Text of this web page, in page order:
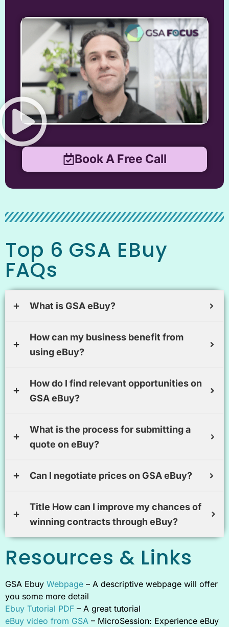
Book A Free Call
Top 6 GSA EBuy
FAQs
What is GSA eBuy?
How can my business benefit from
using eBuy?
How do I find relevant opportunities on
GSA eBuy?
What is the process for submitting a
quote on eBuy?
Can I negotiate prices on GSA eBuy?
Title How can I improve my chances of
winning contracts through eBuy?
Resources & Links
GSA Ebuy Webpage – A descriptive webpage will offer
you some more detail
Ebuy Tutorial PDF – A great tutorial
eBuy video from GSA – MicroSession: Experience eBuy